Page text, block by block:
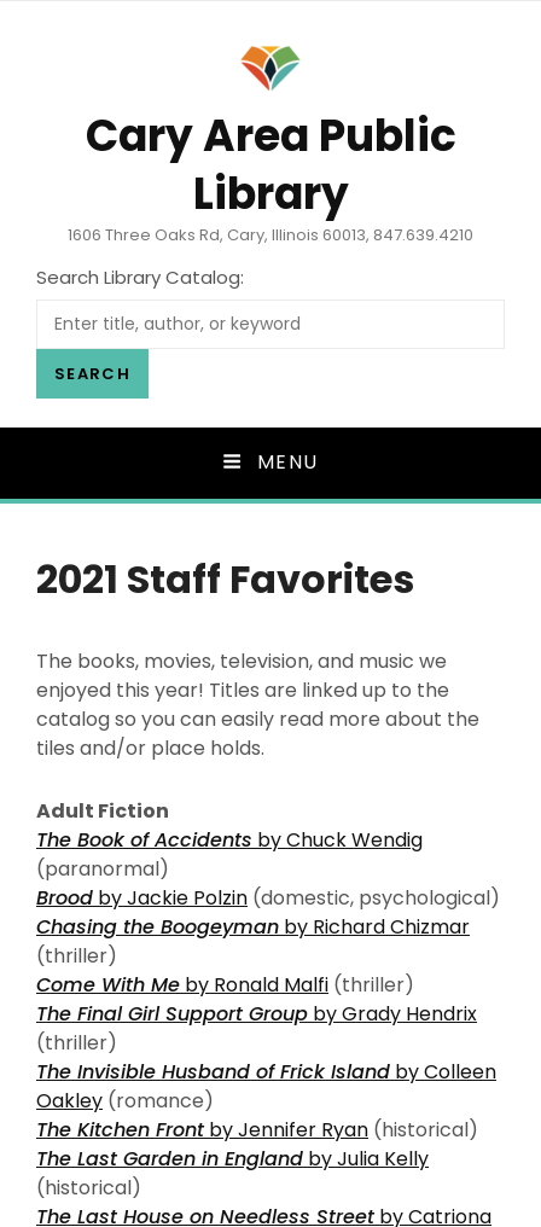
Cary Area Public
Library
1606 Three Oaks Rd, Cary, Illinois 60013, 847.639.4210
Search Library Catalog:
SEARCH
MENU
2021 Staff Favorites
The books, movies, television, and music we
enjoyed this year! Titles are linked up to the
catalog so you can easily read more about the
tiles and/or place holds.
Adult Fiction
The Book of Accidents by Chuck Wendig
(paranormal)
Brood by Jackie Polzin (domestic, psychological)
Chasing the Boogeyman by Richard Chizmar
(thriller)
Come With Me by Ronald Malfi (thriller)
The Final Girl Support Group by Grady Hendrix
(thriller)
The Invisible Husband of Frick Island by Colleen
Oakley (romance)
The Kitchen Frontby Jennifer Ryan (historical)
The Last Garden in England by Julia Kelly
(historical)
The Last House on Needless Streetby Catriona